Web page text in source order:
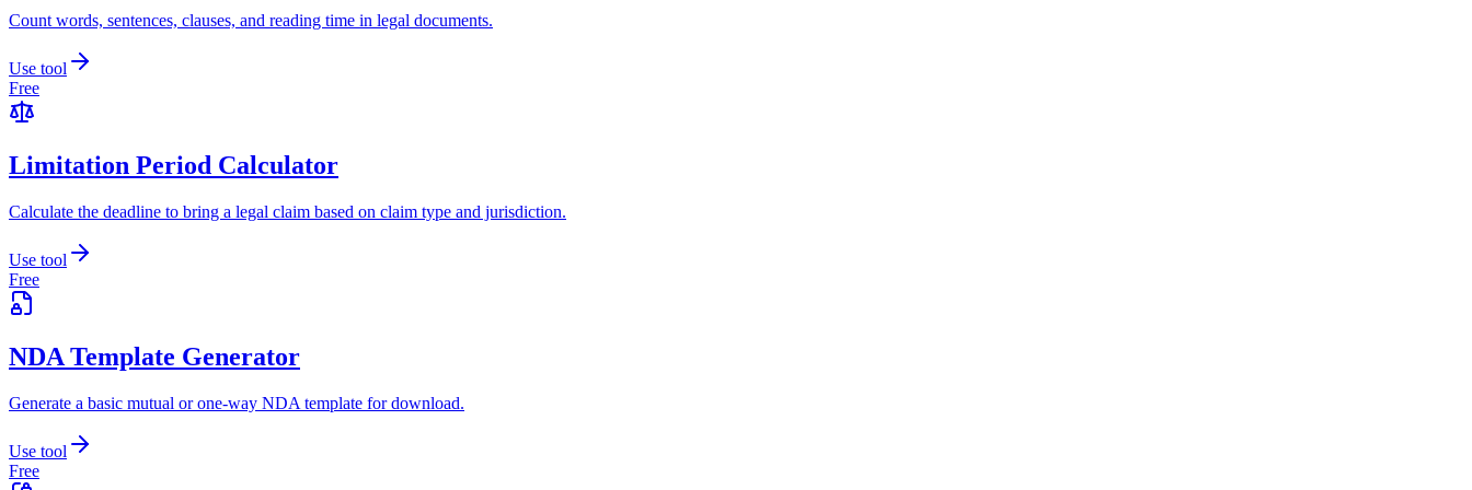
Count words, sentences, clauses, and reading time in legal documents.
Use tool
Free
Limitation Period Calculator
Calculate the deadline to bring a legal claim based on claim type and jurisdiction.
Use tool
Free
NDA Template Generator
Generate a basic mutual or one-way NDA template for download.
Use tool
Free